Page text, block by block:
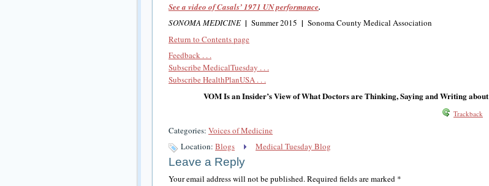
See a video of Casals’ 1971 UN performance.
SONOMA MEDICINE | Summer 2015 | Sonoma County Medical Association
Return to Contents page
Feedback . . .
Subscribe MedicalTuesday . . .
Subscribe HealthPlanUSA . . .
VOM Is an Insider’s View of What Doctors are Thinking, Saying and Writing about
Trackback
Categories: Voices of Medicine
Location: Blogs Medical Tuesday Blog
Leave a Reply
Your email address will not be published.Required fields are marked *